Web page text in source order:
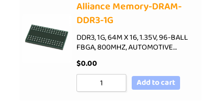
Alliance Memory-DRAM-
DDR3-1G
DDR3, 1G, 64M X 16, 1.35V, 96-BALL
FBGA, 800MHZ, AUTOMOTIVE…
$0.00
Add to cart